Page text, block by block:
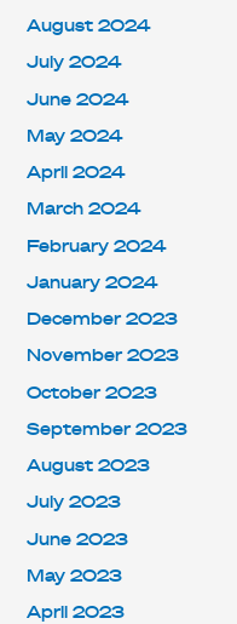
August 2024
July 2024
June 2024
May 2024
April 2024
March 2024
February 2024
January 2024
December 2023
November 2023
October 2023
September 2023
August 2023
July 2023
June 2023
May 2023
April 2023